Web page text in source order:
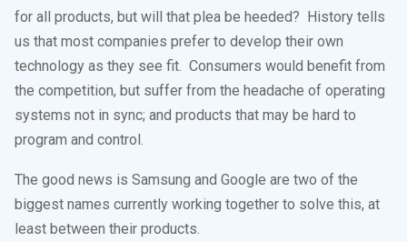
for all products, but will that plea be heeded? History tells
us that most companies prefer to develop their own
technology as they see fit. Consumers would benefit from
the competition, but suffer from the headache of operating
systems not in sync; and products that may be hard to
program and control.
The good news is Samsung and Google are two of the
biggest names currently working together to solve this, at
least between their products.